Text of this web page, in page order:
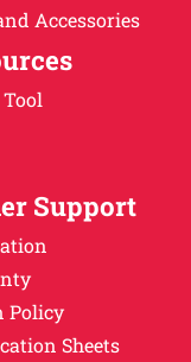
Accessories
Support
Policy
Sheets